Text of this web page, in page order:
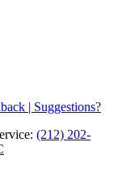
| Suggestions?
(212) 202-